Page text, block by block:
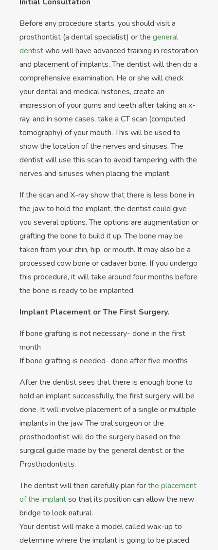
Before any procedure starts, you should visit a
prosthontist (a dental specialist) or the general
dentistwho will have advanced training in restoration
and placement of implants. The dentist will then do a
comprehensive examination. He or she will check
your dental and medical histories, create an
impression of your gums and teeth after taking an x-
ray, and in some cases, take a CT scan (computed
tomography) of your mouth. This will be used to
show the location of the nerves and sinuses. The
dentist will use this scan to avoid tampering with the
nerves and sinuses when placing the implant.
If the scan and X-ray show that there is less bone in
the jaw to hold the implant, the dentist could give
you several options. The options are augmentation or
grafting the bone to build it up. The bone may be
taken from your chin, hip, or mouth. It may also be a
processed cow bone or cadaver bone. If you undergo
this procedure, it will take around four months before
the bone is ready to be implanted.
Implant Placement or The First Surgery.
If bone grafting is not necessary- done in the first
month
If bone grafting is needed- done after five months
After the dentist sees that there is enough bone to
hold an implant successfully, the first surgery will be
done. It will involve placement of a single or multiple
implants in the jaw. The oral surgeon or the
prosthodontist will do the surgery based on the
surgical guide made by the general dentist or the
Prosthodontists.
The dentist will then carefully plan forthe placement
of the implantso that its position can allow the new
bridge to look natural.
Your dentist will make a model called wax-up to
determine where the implant is going to be placed.